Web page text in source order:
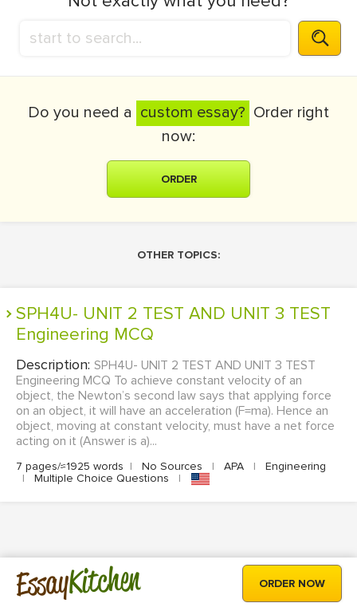
Do you need a custom essay? Order right
now:
ORDER
OTHER TOPICS:
SPH4U- UNIT 2 TEST AND UNIT 3 TEST
Engineering MCQ
Description: SPH4U- UNIT 2 TEST AND UNIT 3 TEST
Engineering MCQ To achieve constant velocity of an
object, the Newton’s second law says that applying force
on an object, it will have an acceleration (F=ma). Hence an
object, moving at constant velocity, must have a net force
acting on it (Answer is a)...
7 pages/≈1925 words | No Sources | APA |
Engineering
|
Multiple Choice Questions |
EssayKitchen ORDER NOW